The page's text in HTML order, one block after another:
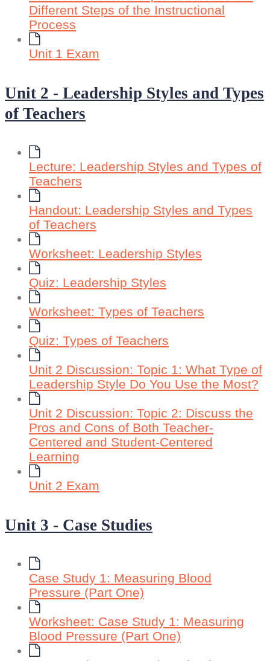
Different Steps of the Instructional
Process
Unit 1 Exam
Unit 2 - Leadership Styles and Types
of Teachers
Lecture: Leadership Styles and Types of
Teachers
Handout: Leadership Styles and Types
of Teachers
Worksheet: Leadership Styles
Quiz: Leadership Styles
Worksheet: Types of Teachers
Quiz: Types of Teachers
Unit 2 Discussion: Topic 1: What Type of
Leadership Style Do You Use the Most?
Unit 2 Discussion: Topic 2: Discuss the
Pros and Cons of Both Teacher-
Centered and Student-Centered
Learning
Unit 2 Exam
Unit 3 - Case Studies
Case Study 1: Measuring Blood
Pressure (Part One)
Worksheet: Case Study 1: Measuring
Blood Pressure (Part One)